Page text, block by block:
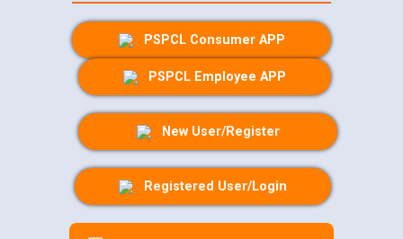
PSPCL Consumer APP
PSPCL Employee APP
New User/Register
Registered User/Login